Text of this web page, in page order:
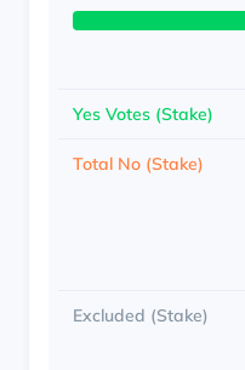
Yes Votes (Stake)
Total No (Stake)
Excluded (Stake)